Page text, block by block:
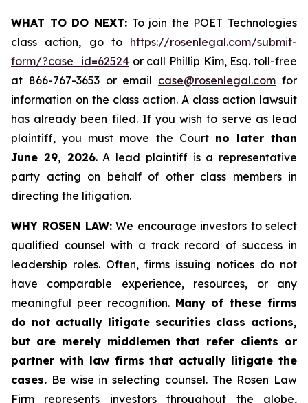
WHAT TO DO NEXT:To join the POET Technologies
class action, go to https://rosenlegal.com/submit-
form/?case_id=62524 or call Phillip Kim, Esq. toll-free
at 866-767-3653 or email case@rosenlegal.com for
information on the class action. A class action lawsuit
has already been filed. If you wish to serve as lead
plaintiff, you must move the Court no later than
June 29, 2026. A lead plaintiff is a representative
party acting on behalf of other class members in
directing the litigation.
WHY ROSEN LAW:We encourage investors to select
qualified counsel with a track record of success in
leadership roles. Often, firms issuing notices do not
have comparable experience, resources, or any
meaningful peer recognition. Many of these firms
do not actually litigate securities class actions,
but are merely middlemen that refer clients or
partner with law firms that actually litigate the
cases. Be wise in selecting counsel. The Rosen Law
Firm represents investors throughout the globe,